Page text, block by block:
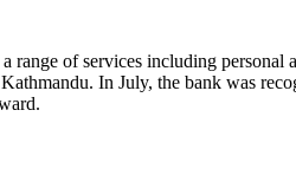
In July, the bank was